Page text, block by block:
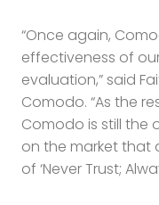
“Once again,
effectiveness of
evaluation,” said
Comodo. “As the
Comodo is still the
on the market that
of ‘Never Trust;